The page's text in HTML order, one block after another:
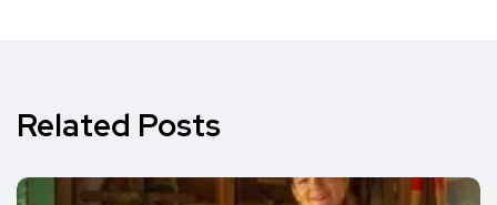
Related Posts